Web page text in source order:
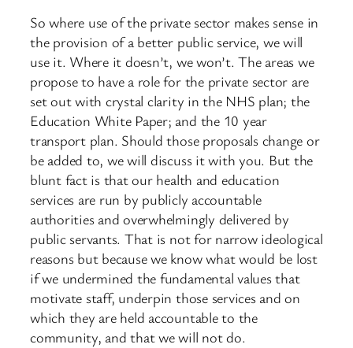
So where use of the private sector makes sense in
the provision of a better public service, we will
use it. Where it doesn’t, we won’t. The areas we
propose to have a role for the private sector are
set out with crystal clarity in the NHS plan; the
Education White Paper; and the 10 year
transport plan. Should those proposals change or
be added to, we will discuss it with you. But the
blunt fact is that our health and education
services are run by publicly accountable
authorities and overwhelmingly delivered by
public servants. That is not for narrow ideological
reasons but because we know what would be lost
if we undermined the fundamental values that
motivate staff, underpin those services and on
which they are held accountable to the
community, and that we will not do.